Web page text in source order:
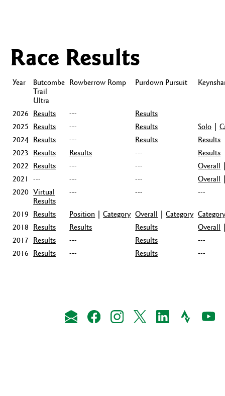
Race Results
Year
Butcombe
Trail
Ultra
Rowberrow Romp Purdown Pursuit
2026 Results ---
Results
2025
Results --- Results Solo |
2024
Results --- Results
Results
2023
Results Results ---
Results
2022
Results --- --- Overall
2021
--- --- --- Overall
2020 Virtual
Results
--- --- ---
2019 Results Position |Category Overall |Category
2018
Results Results Results Overall
2017
Results --- Results
---
2016
Results --- Results ---